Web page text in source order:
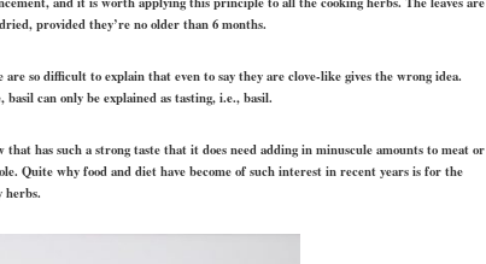
provided they’re no older than 6 months.
so difficult to explain that even to say they are clove-like gives the wrong idea.
can only be explained as tasting, i.e., basil.
has such a strong taste that it does need adding in minuscule amounts to meat or
Quite why food and diet have become of such interest in recent years is for the
herbs.